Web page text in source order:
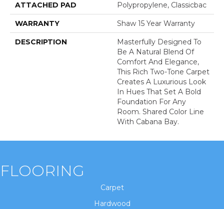
ATTACHED PAD Polypropylene, Classicbac
WARRANTY Shaw 15 Year Warranty
DESCRIPTION
Masterfully Designed To
Be A Natural Blend Of
Comfort And Elegance,
This Rich Two-Tone Carpet
Creates A Luxurious Look
In Hues That Set A Bold
Foundation For Any
Room. Shared Color Line
With Cabana Bay.
FLOORING
Carpet
Hardwood